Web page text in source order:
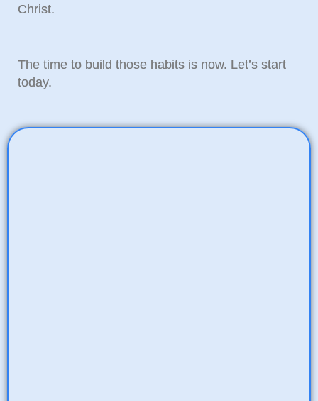
Christ.
The time to build those habits is now. Let’s start
today.